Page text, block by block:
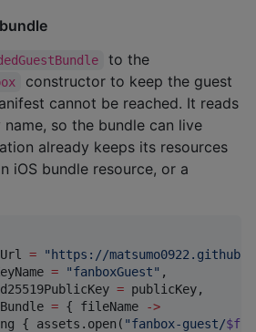
to the
constructor to keep the guest
cannot be reached. It reads
so the bundle can live
already keeps its resources
iOS bundle resource, or a
= " https://
= "fanboxGuest" ,
= publicKey,
= { fileName
->
{ assets.open(
"fanbox-guest/